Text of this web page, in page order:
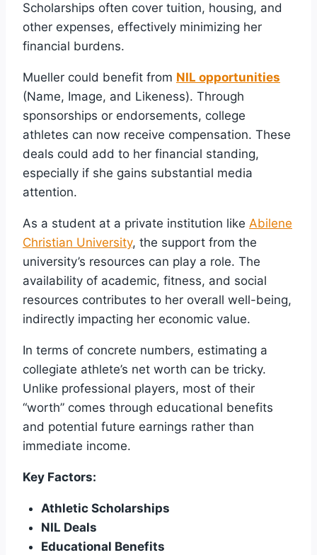
Scholarships often cover tuition, housing, and
other expenses, effectively minimizing her
financial burdens.
Mueller could benefit from NIL opportunities
(Name, Image, and Likeness). Through
sponsorships or endorsements, college
athletes can now receive compensation. These
deals could add to her financial standing,
especially if she gains substantial media
attention.
As a student at a private institution like Abilene
Christian University, the support from the
university’s resources can play a role. The
availability of academic, fitness, and social
resources contributes to her overall well-being,
indirectly impacting her economic value.
In terms of concrete numbers, estimating a
collegiate athlete’s net worth can be tricky.
Unlike professional players, most of their
“worth” comes through educational benefits
and potential future earnings rather than
immediate income.
Key Factors:
Athletic Scholarships
NIL Deals
Educational Benefits